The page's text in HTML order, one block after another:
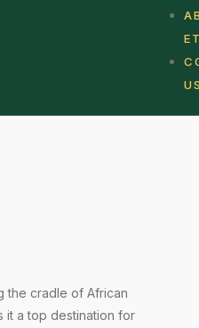
the cradle of African
it a top destination for